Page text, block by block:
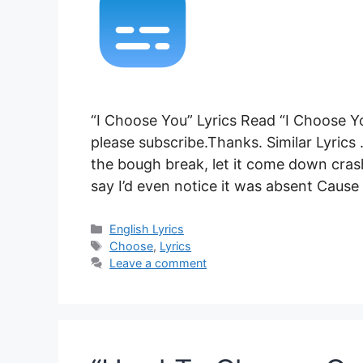
“I Choose You” Lyrics Read “I Choose
please subscribe.Thanks. Similar Lyrics
the bough break, let it come down
say I’d even notice it was absent
Categories
English Lyrics
Tags
Choose, Lyrics
Leave a comment